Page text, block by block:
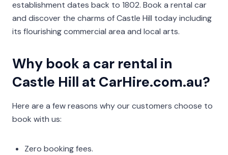
establishment dates back to 1802. Book a rental car
and discover the charms of Castle Hill today including
its flourishing commercial area and local arts.
Why book a car rental in
Castle Hill at CarHire.com.au?
Here are a few reasons why our customers choose to
book with us:
Zero booking fees.